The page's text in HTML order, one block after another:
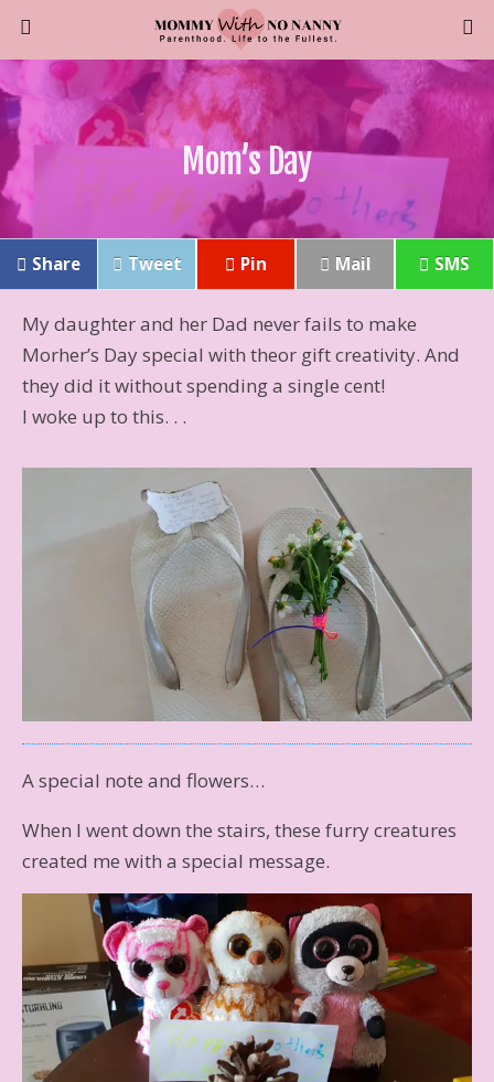
Mom’s Day
Share Tweet Pin Mail SMS
My daughter and her Dad never fails to make
Morher’s Day special with theor gift creativity. And
they did it without spending a single cent!
I woke up to this. . .
A special note and flowers…
When I went down the stairs, these furry creatures
created me with a special message.